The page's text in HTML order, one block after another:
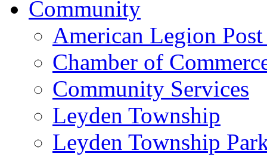
Community
American Legion
Chamber of
Community Services
Leyden Township
Leyden Township